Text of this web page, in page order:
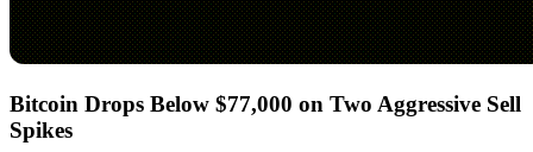
Bitcoin Drops Below $77,000 on Two Aggressive Sell
Spikes